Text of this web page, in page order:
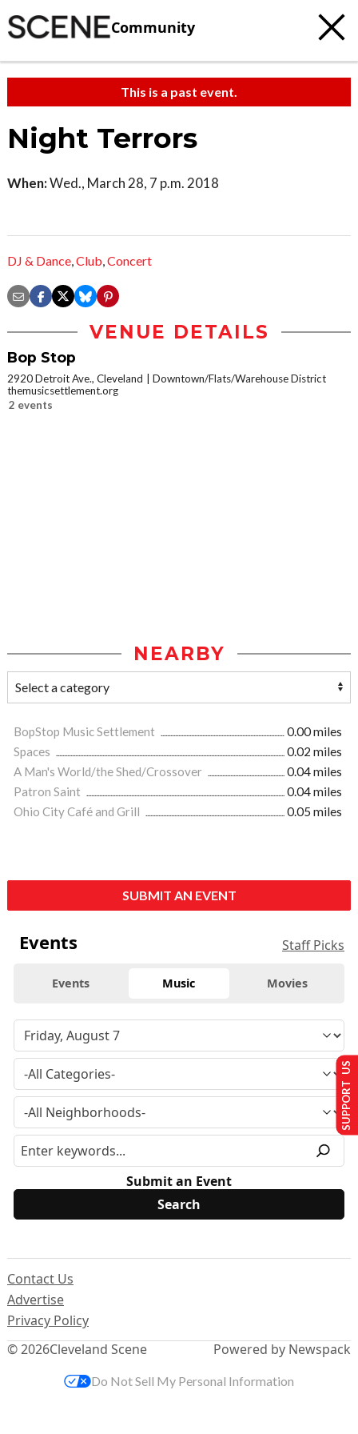
Community
This is a past event.
Night Terrors
When:Wed., March 28, 7 p.m. 2018
DJ & Dance,Club,Concert
VENUE DETAILS
Bop Stop
2920 Detroit Ave., Cleveland
Downtown/Flats/Warehouse District
themusicsettlement.org
2 events
NEARBY
BopStop Music Settlement
0.00 miles
Spaces
0.02 miles
A Man's World/the Shed/Crossover
0.04 miles
Patron Saint
0.04 miles
Ohio City Café and Grill
0.05 miles
SUBMIT AN EVENT
Events Staff Picks
Events Music Movies
Submit an Event
© 2026Cleveland Scene
Contact Us
Advertise
Privacy Policy
Powered by Newspack
SUPPORT US
Do Not Sell My Personal Information